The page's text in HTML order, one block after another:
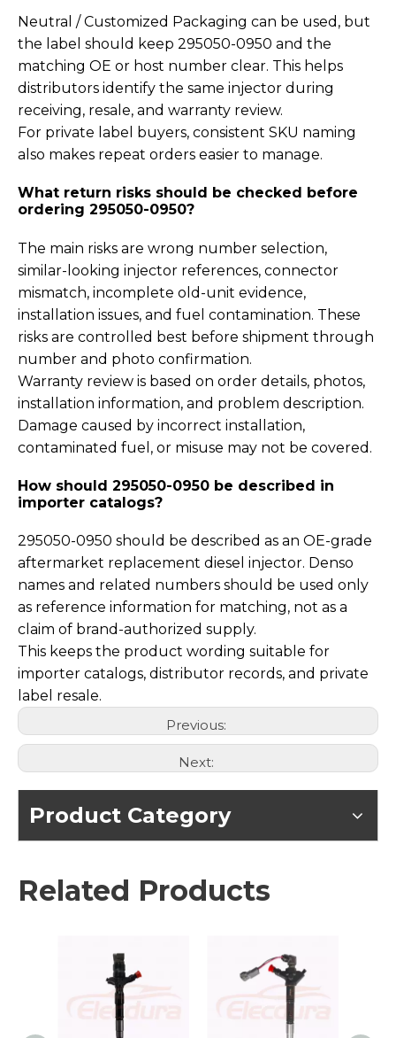
Neutral / Customized Packaging can be used, but
the label should keep 295050-0950 and the
matching OE or host number clear. This helps
distributors identify the same injector during
receiving, resale, and warranty review.
For private label buyers, consistent SKU naming
also makes repeat orders easier to manage.
What return risks should be checked before
ordering 295050-0950?
The main risks are wrong number selection,
similar-looking injector references, connector
mismatch, incomplete old-unit evidence,
installation issues, and fuel contamination. These
risks are controlled best before shipment through
number and photo confirmation.
Warranty review is based on order details, photos,
installation information, and problem description.
Damage caused by incorrect installation,
contaminated fuel, or misuse may not be covered.
How should 295050-0950 be described in
importer catalogs?
295050-0950 should be described as an OE-grade
aftermarket replacement diesel injector. Denso
names and related numbers should be used only
as reference information for matching, not as a
claim of brand-authorized supply.
This keeps the product wording suitable for
importer catalogs, distributor records, and private
label resale.
Previous:
Next:
Product Category
Related Products